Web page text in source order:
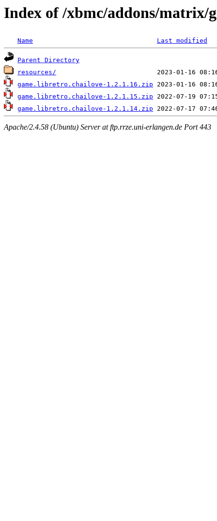
Index of /xbmc/addons/matrix/
Name Last modified
Parent Directory
resources/
game.libretro.chailove-1.2.1.16.zip
game.libretro.chailove-1.2.1.15.zip
game.libretro.chailove-1.2.1.14.zip
Apache/2.4.58 (Ubuntu) Server at ftp.rrze.uni-erlangen.de Port 443